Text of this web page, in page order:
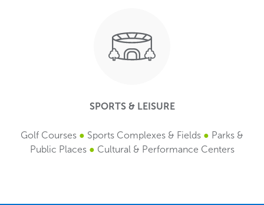
SPORTS & LEISURE
Golf Courses ● Sports Complexes & Fields ● Parks &
Public Places ● Cultural & Performance Centers